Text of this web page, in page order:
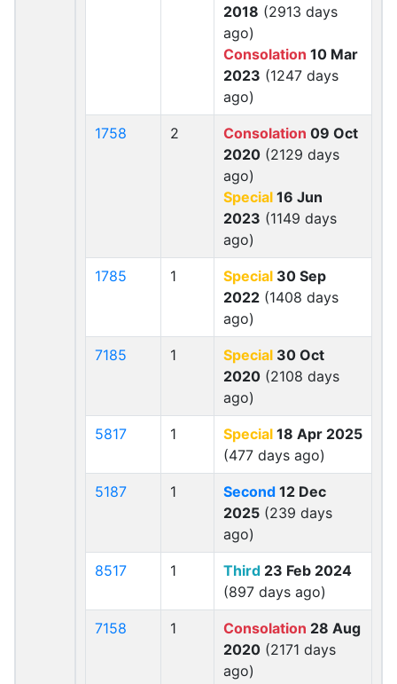
2018 (2913 days
ago)
Consolation 10 Mar
2023 (1247 days
ago)
1758 2 Consolation 09 Oct
2020 (2129 days
ago)
Special 16 Jun
2023 (1149 days
ago)
1785 1 Special 30 Sep
2022 (1408 days
ago)
7185 1 Special 30 Oct
2020 (2108 days
ago)
5817 1 Special 18 Apr 2025
(477 days ago)
5187 1 Second 12 Dec
2025 (239 days
ago)
8517 1 Third 23 Feb 2024
(897 days ago)
7158 1 Consolation 28 Aug
2020 (2171 days
ago)